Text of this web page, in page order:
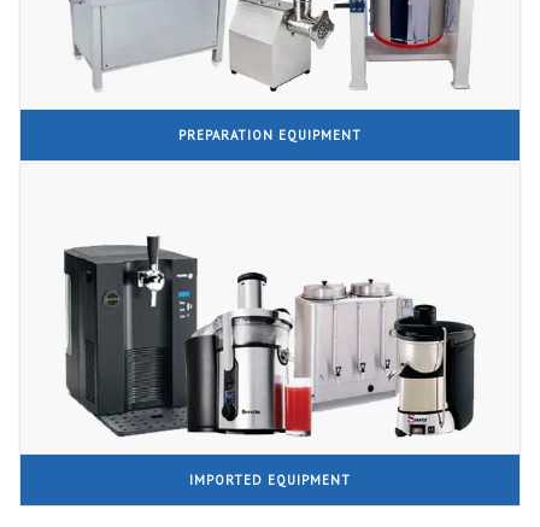
PREPARATION EQUIPMENT
IMPORTED EQUIPMENT